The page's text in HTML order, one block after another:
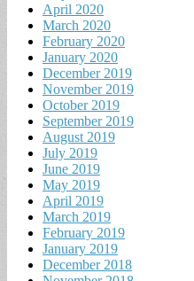
April 2020
March 2020
February 2020
January 2020
December 2019
November 2019
October 2019
September 2019
August 2019
July 2019
June 2019
May 2019
April 2019
March 2019
February 2019
January 2019
December 2018